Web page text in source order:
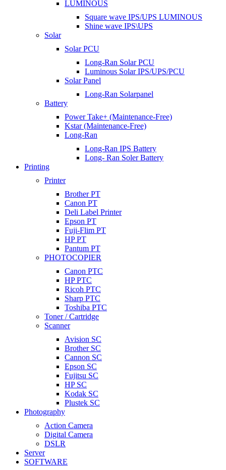
LUMINOUS
Square wave IPS/UPS LUMINOUS
Shine wave IPS\UPS
Solar
Solar PCU
Long-Ran Solar PCU
Luminous Solar IPS/UPS/PCU
Solar Panel
Long-Ran Solarpanel
Battery
Power Take+ (Maintenance-Free)
Kstar (Maintenance-Free)
Long-Ran
Long-Ran IPS Battery
Long- Ran Soler Battery
Printing
Printer
Brother PT
Canon PT
Deli Label Printer
Epson PT
Fuji-Flim PT
HP PT
Pantum PT
PHOTOCOPIER
Canon PTC
HP PTC
Ricoh PTC
Sharp PTC
Toshiba PTC
Toner / Cartridge
Scanner
Avision SC
Brother SC
Cannon SC
Epson SC
Fujitsu SC
HP SC
Kodak SC
Plustek SC
Photography
Action Camera
Digital Camera
DSLR
Server
SOFTWARE